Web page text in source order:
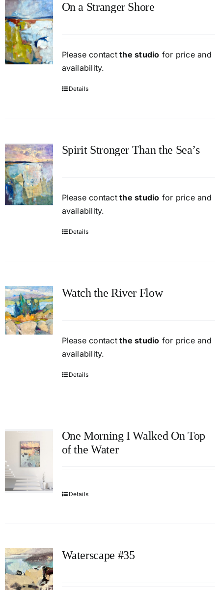
On a Stranger Shore
Please contactthe studio for price and
availability.
Details
Spirit Stronger Than the Sea’s
Please contactthe studio for price and
availability.
Details
Watch the River Flow
Please contactthe studio for price and
availability.
Details
One Morning I Walked On Top
of the Water
Details
Waterscape #35